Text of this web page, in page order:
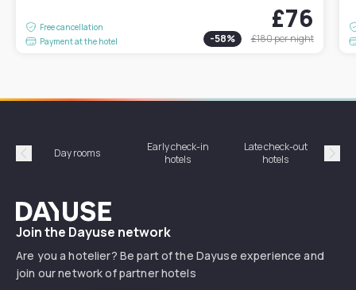
Free cancellation
Payment at the hotel
£76
-58% £180per night
Précédent
Day rooms
Early check-in
hotels
Late check-out
hotels
Dayuse
Join the Dayuse network
Are you a hotelier? Be part of the Dayuse experience and
join our network of partner hotels